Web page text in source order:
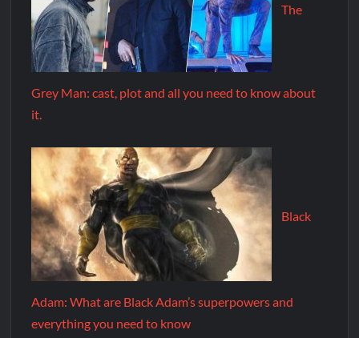
The
Grey Man: cast, plot and all you need to know about
it.
Black
Adam: What are Black Adam’s superpowers and
everything you need to know